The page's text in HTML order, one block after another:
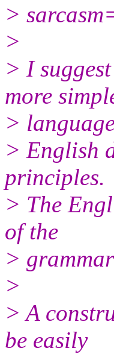
>
>
> I
more
>
> English
principles.
> The
of the
>
>
> A
be easily